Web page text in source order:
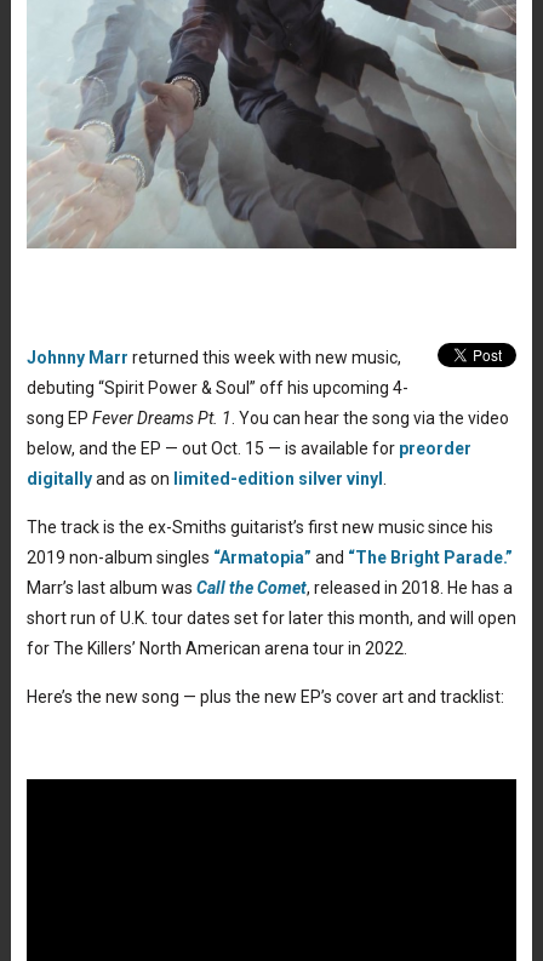
Johnny Marr returned this week with new music,
debuting “Spirit Power & Soul” off his upcoming 4-
song EP Fever Dreams Pt. 1 . You can hear the song via the video
below, and the EP — out Oct. 15 — is available for preorder
digitallyand as on limited-edition silver vinyl
The track is the ex-Smiths guitarist’s first new music since his
2019 non-album singles “Armatopia” and “The Bright Parade.”
Marr’s last album was Call the Comet, released in 2018. He has a
short run of U.K. tour dates set for later this month, and will open
for The Killers’ North American arena tour in 2022.
Here’s the new song — plus the new EP’s cover art and tracklist: